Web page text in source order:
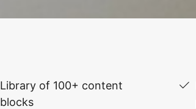
Library of 100+ content
blocks